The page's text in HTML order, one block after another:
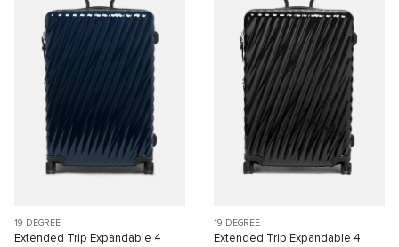
19 DEGREE
Extended Trip Expandable 4
19 DEGREE
Extended Trip Expandable 4